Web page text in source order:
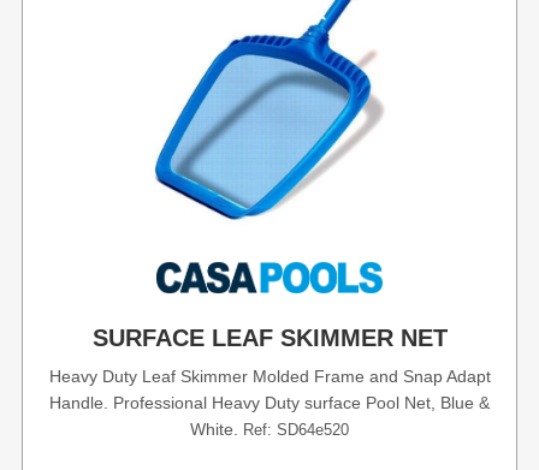
SURFACE LEAF SKIMMER NET
Heavy Duty Leaf Skimmer Molded Frame and Snap Adapt
Handle. Professional Heavy Duty surface Pool Net, Blue &
White.
Ref: SD64e520